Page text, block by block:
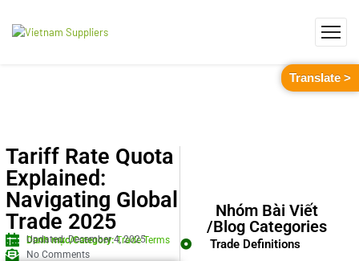
Tariff Rate Quota
Explained:
Navigating Global
Trade 2025
Danh mục/Category:Trade Terms
Updated: December 4, 2025
No Comments
Nhóm Bài Viết
/Blog Categories
Trade Definitions
Translate >